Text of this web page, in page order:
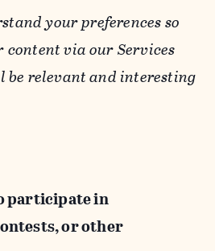
your preferences so
via our Services
be relevant and interesting
participate in
or other